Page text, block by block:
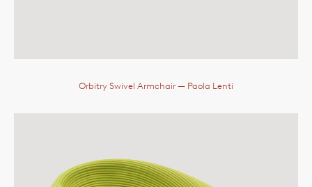
Orbitry Swivel Armchair — Paola Lenti